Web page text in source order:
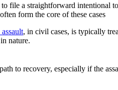
file a straightforward intentional
form the core of these cases
, in civil cases, is typically
nature.
to recovery, especially if the